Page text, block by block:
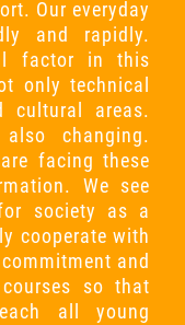
Our everyday
and rapidly.
factor in this
only technical
cultural areas.
changing.
facing these
We see
society as a
cooperate with
and
so that
all young